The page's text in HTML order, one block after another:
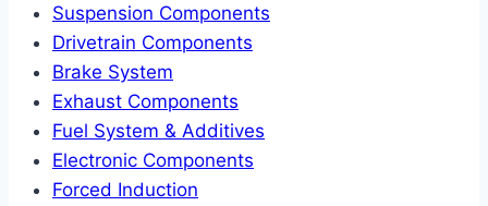
Suspension Components
Drivetrain Components
Brake System
Exhaust Components
Fuel System & Additives
Electronic Components
Forced Induction